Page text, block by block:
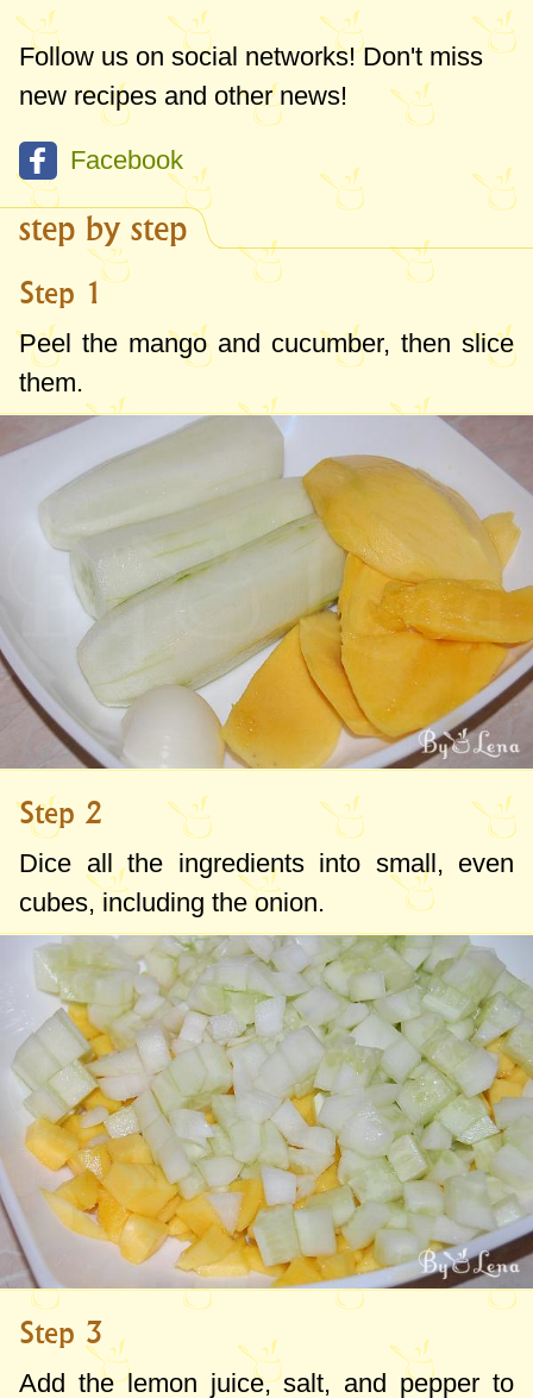
Follow us on social networks! Don't miss
new recipes and other news!
Facebook
step by step
Step 1
Peel the mango and cucumber, then slice
them.
Step 2
Dice all the ingredients into small, even
cubes, including the onion.
Step 3
Add the lemon juice, salt, and pepper to